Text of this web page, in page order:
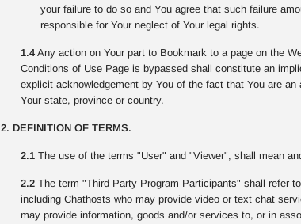
your failure to do so and You agree that such failure
responsible for Your neglect of Your legal rights.
1.4Any action on Your part to Bookmark to a page on the
Conditions of Use Page is bypassed shall constitute an
explicit acknowledgement by You of the fact that You are
Your state, province or country.
2. DEFINITION OF TERMS.
2.1The use of the terms "User" and "Viewer", shall mean
2.2The term "Third Party Program Participants" shall refer
including Chathosts who may provide video or text chat
may provide information, goods and/or services to, or in